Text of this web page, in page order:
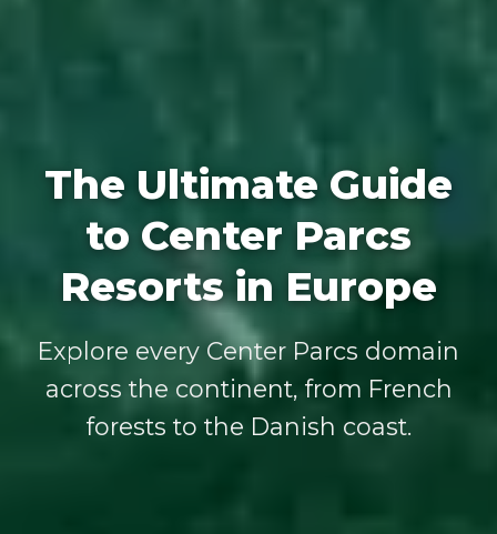
The Ultimate Guide
to Center Parcs
Resorts in Europe
Explore every Center Parcs domain
across the continent, from French
forests to the Danish coast.